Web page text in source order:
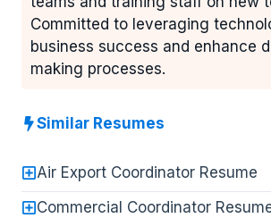
Committed to leveraging
business success and enhance
making processes.
Similar Resumes
Air Export Coordinator Resume
Commercial Coordinator